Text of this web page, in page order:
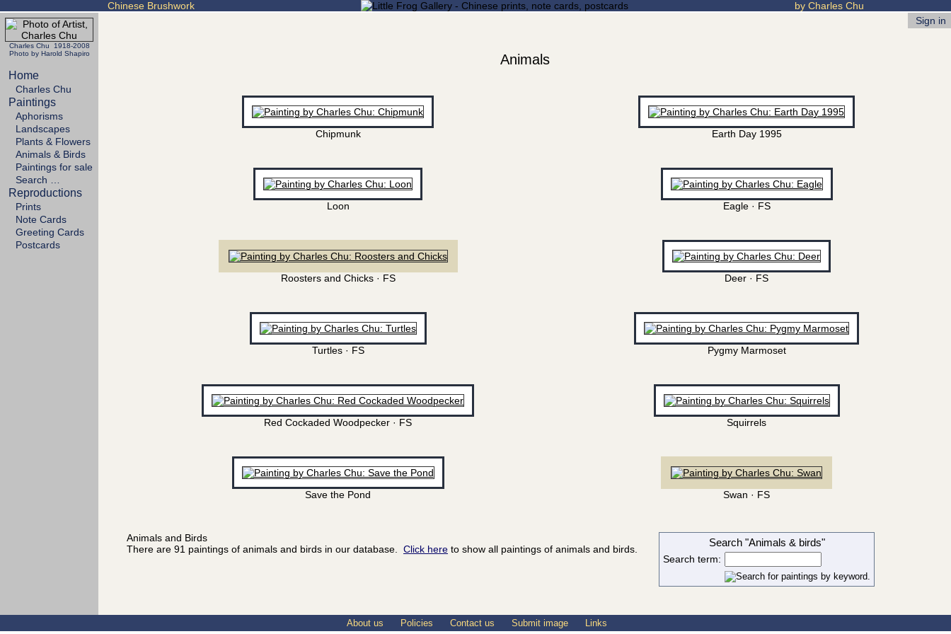
Chinese Brushwork by Charles Chu
Charles Chu 1918-2008
Photo by Harold Shapiro
Home
Charles Chu
Paintings
Aphorisms
Landscapes
Plants & Flowers
Animals & Birds
Paintings for sale
Search …
Reproductions
Prints
Note Cards
Greeting Cards
Postcards
Sign in
Animals
Chipmunk Earth Day 1995
Loon Eagle · FS
Roosters and Chicks · FS Deer · FS
Turtles · FS Pygmy Marmoset
Red Cockaded Woodpecker · FS Squirrels
Save the Pond Swan · FS
Animals and Birds
There are 91 paintings of animals and birds in our database. Click here to show all paintings of animals and birds.
Search "Animals & birds"
Search term:
About us Policies Contact us Submit image Links